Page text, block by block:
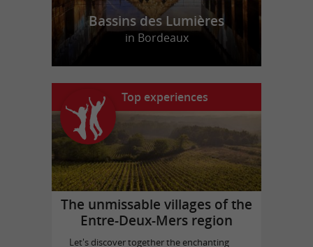
Bassins des Lumières
in Bordeaux
Top experiences
The unmissable villages of the
Entre-Deux-Mers region
Let's discover together the enchanting